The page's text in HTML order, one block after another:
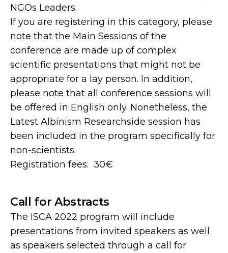
NGOs Leaders.
If you are registering in this category, please
note that the Main Sessions of the
conference are made up of complex
scientific presentations that might not be
appropriate for a lay person. In addition,
please note that all conference sessions will
be offered in English only. Nonetheless, the
Latest Albinism Researchside session has
been included in the program specifically for
non-scientists.
Registration fees: 30€
Call for Abstracts
The ISCA 2022 program will include
presentations from invited speakers as well
as speakers selected through a call for